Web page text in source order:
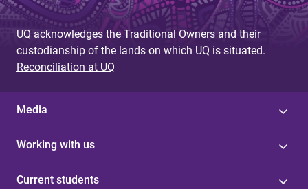
UQ acknowledges the Traditional Owners and their
custodianship of the lands on which UQ is situated.
Reconciliation at UQ
Media
Working with us
Current students